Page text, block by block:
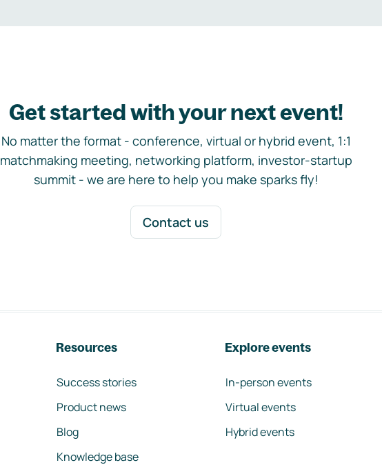
Get started with your next event!
No matter the format - conference, virtual or hybrid event, 1:1
matchmaking meeting, networking platform, investor-startup
summit - we are here to help you make sparks fly!
Contact us
Resources
Success stories
Product news
Blog
Knowledge base
Explore events
In-person events
Virtual events
Hybrid events